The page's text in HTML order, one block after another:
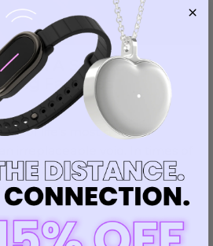
A Source of
Families
one of life's most difficult
of connection can bring
is...